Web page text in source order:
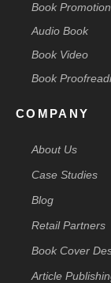
Book Promotion
Audio Book
Book Video
Book
COMPANY
About Us
Case Studies
Blog
Retail Partners
Book Cover
Article